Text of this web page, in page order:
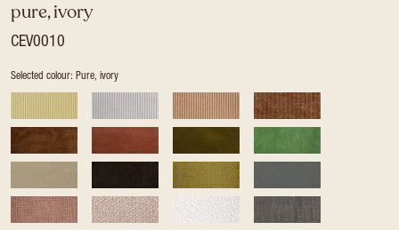
pure, ivory
CEV0010
Selected colour: Pure, ivory